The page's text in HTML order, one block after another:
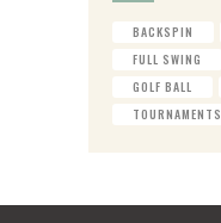
BACKSPIN
FULL SWING
GOLF BALL
TOURNAMENTS